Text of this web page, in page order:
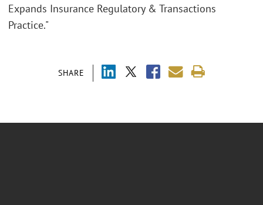
SHARE
Expands Insurance Regulatory & Transactions
Practice."